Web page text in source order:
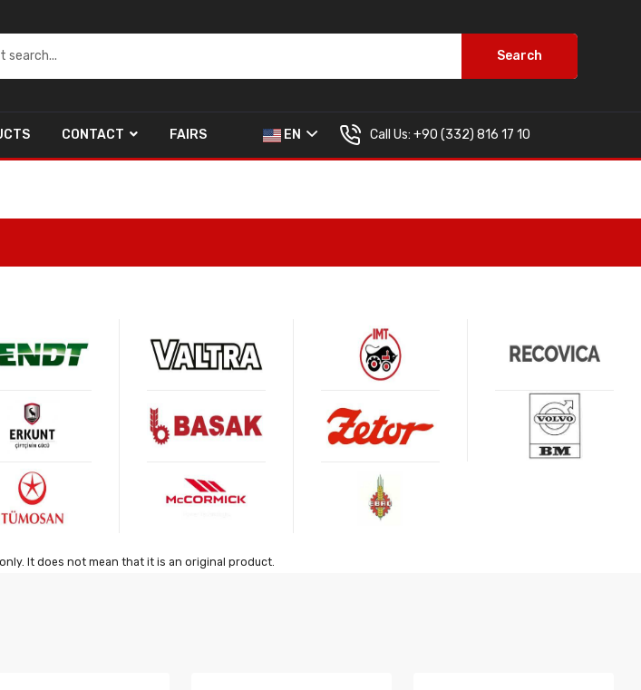
Search
CONTACT FAIRS EN Call Us: +90 (332) 816 17 10
It does not mean that it is an original product.